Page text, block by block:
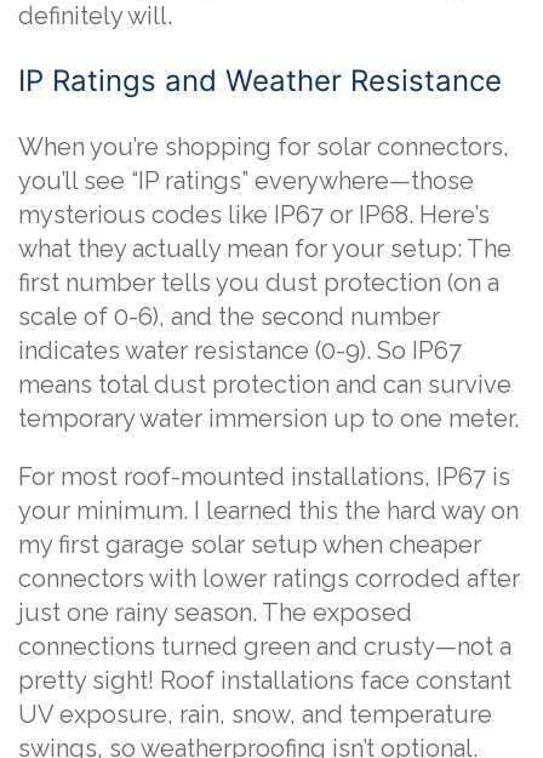
definitely will.
IP Ratings and Weather Resistance
When you’re shopping for solar connectors,
you’ll see “IP ratings” everywhere—those
mysterious codes like IP67 or IP68. Here’s
what they actually mean for your setup: The
first number tells you dust protection (on a
scale of 0-6), and the second number
indicates water resistance (0-9). So IP67
means total dust protection and can survive
temporary water immersion up to one meter.
For most roof-mounted installations, IP67 is
your minimum. I learned this the hard way on
my first garage solar setup when cheaper
connectors with lower ratings corroded after
just one rainy season. The exposed
connections turned green and crusty—not a
pretty sight! Roof installations face constant
UV exposure, rain, snow, and temperature
swings, so weatherproofing isn’t optional.